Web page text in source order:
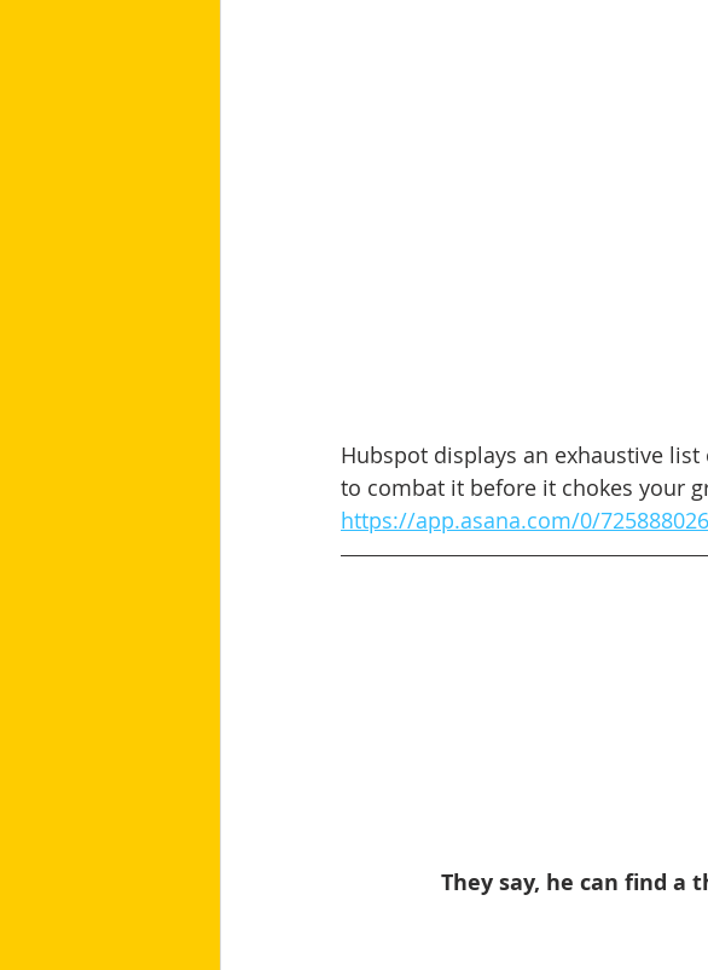
Hubspot displays an exhaustive
to combat it before it chokes your
https://app.asana.com/0/
They say, he can find a